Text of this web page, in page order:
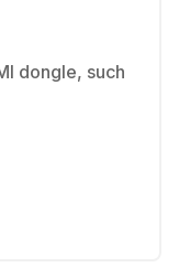
dongle, such